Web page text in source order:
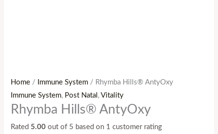
Home / Immune System / Rhymba Hills® AntyOxy
Immune System, Post Natal ,Vitality
Rhymba Hills® AntyOxy
Rated 5.00 out of 5 based on 1 customer rating